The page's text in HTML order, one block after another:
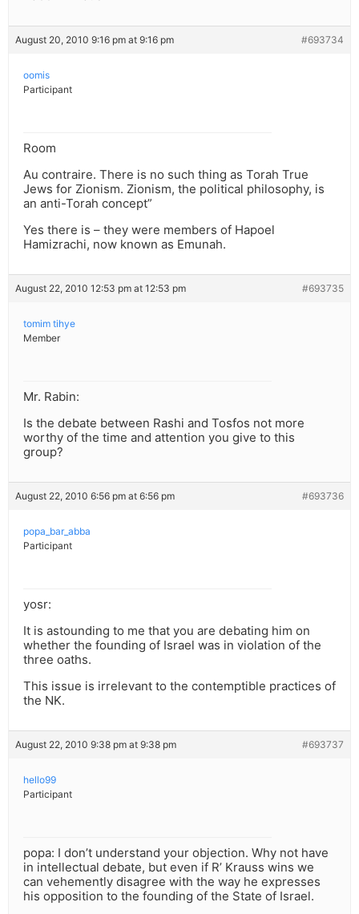
August 20, 2010 9:16 pm at 9:16 pm #693734
oomis
Participant
Room
Au contraire. There is no such thing as Torah True
Jews for Zionism. Zionism, the political philosophy, is
an anti-Torah concept”
Yes there is – they were members of Hapoel
Hamizrachi, now known as Emunah.
August 22, 2010 12:53 pm at 12:53 pm #693735
tomim tihye
Member
Mr. Rabin:
Is the debate between Rashi and Tosfos not more
worthy of the time and attention you give to this
group?
August 22, 2010 6:56 pm at 6:56 pm #693736
popa_bar_abba
Participant
yosr:
It is astounding to me that you are debating him on
whether the founding of Israel was in violation of the
three oaths.
This issue is irrelevant to the contemptible practices of
the NK.
August 22, 2010 9:38 pm at 9:38 pm #693737
hello99
Participant
popa: I don’t understand your objection. Why not have
in intellectual debate, but even if R’ Krauss wins we
can vehemently disagree with the way he expresses
his opposition to the founding of the State of Israel.